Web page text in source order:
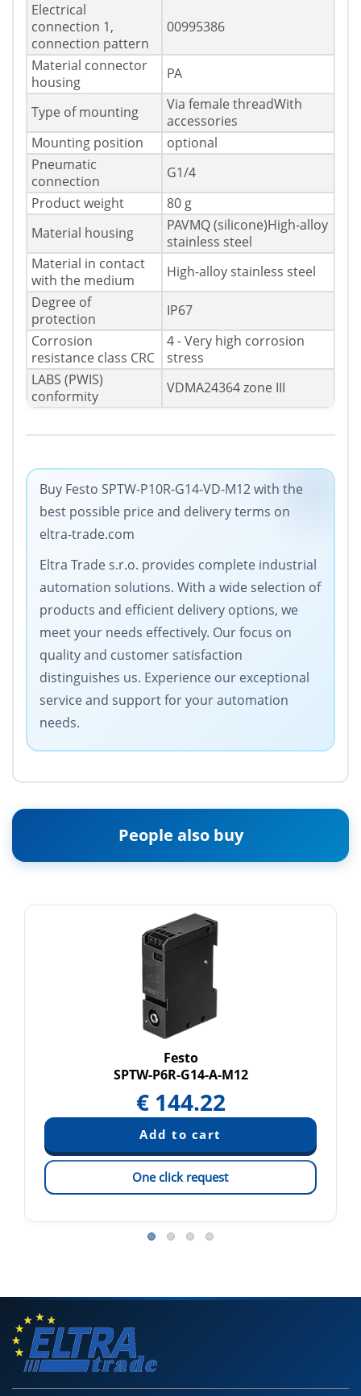
Electrical
connection 1,
connection pattern
00995386
Material connector
housing
PA
Type of mounting
Via female threadWith
accessories
Mounting position
optional
Pneumatic
connection
G1/4
Product weight
80 g
Material housing
PAVMQ (silicone)High-alloy
stainless steel
Material in contact
with the medium
High-alloy stainless steel
Degree of
protection
IP67
Corrosion
resistance class CRC
4 - Very high corrosion
stress
LABS (PWIS)
conformity
VDMA24364 zone III
Buy Festo SPTW-P10R-G14-VD-M12 with the
best possible price and delivery terms on
eltra-trade.com
Eltra Trade s.r.o. provides complete industrial
automation solutions. With a wide selection of
products and efficient delivery options, we
meet your needs effectively. Our focus on
quality and customer satisfaction
distinguishes us. Experience our exceptional
service and support for your automation
needs.
People also buy
Festo
SPTW-P6R-G14-A-M12
€ 144.22
One click request